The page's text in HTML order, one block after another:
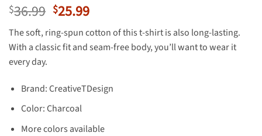
$36.99 Original
was:
$36.99.
$25.99Current
price
is:
$25.99.
The soft, ring-spun cotton of this t-shirt is also long-lasting.
With a classic fit and seam-free body, you’ll want to wear it
every day.
Brand: CreativeTDesign
Color: Charcoal
More colors available